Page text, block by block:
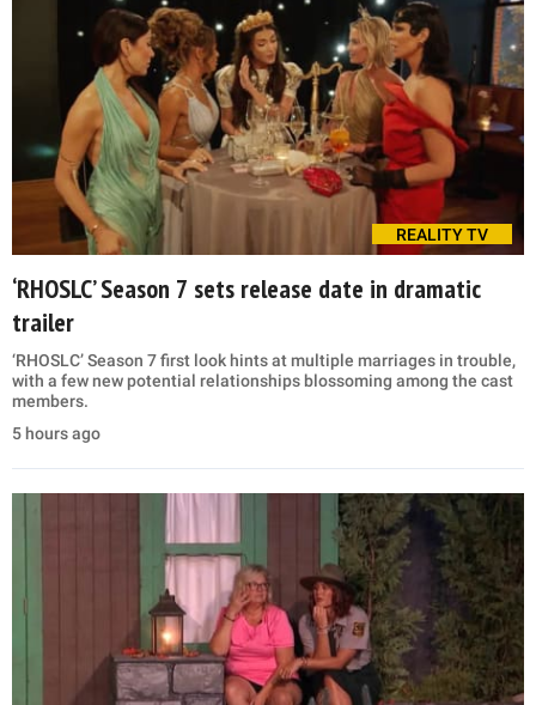
REALITY TV
‘RHOSLC’ Season 7 sets release date in dramatic
trailer
‘RHOSLC’ Season 7 first look hints at multiple marriages in trouble,
with a few new potential relationships blossoming among the cast
members.
5 hours ago